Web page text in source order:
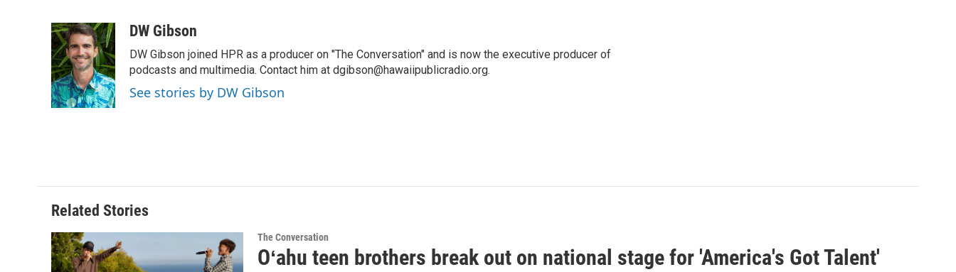
c
e
b
o
o
k
n
k
e
d
I
n
a
i
l
DW Gibson
DW Gibson joined HPR as a producer on "The Conversation" and is now the executive producer of
podcasts and multimedia. Contact him at dgibson@hawaiipublicradio.org.
See stories by DW Gibson
Related Stories
The Conversation
Oʻahu teen brothers break out on national stage for 'America's Got Talent'